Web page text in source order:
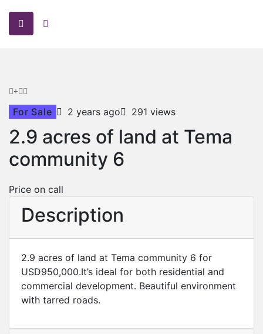
For Sale 2 years ago 291 views
2.9 acres of land at Tema
community 6
Price on call
Description
2.9 acres of land at Tema community 6 for
USD950,000.It’s ideal for both residential and
commercial development. Beautiful environment
with tarred roads.